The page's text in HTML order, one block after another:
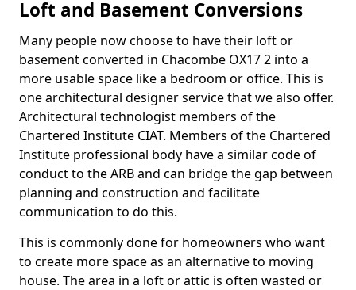
Loft and Basement Conversions
Many people now choose to have their loft or
basement converted in Chacombe OX17 2 into a
more usable space like a bedroom or office. This is
one architectural designer service that we also offer.
Architectural technologist members of the
Chartered Institute CIAT. Members of the Chartered
Institute professional body have a similar code of
conduct to the ARB and can bridge the gap between
planning and construction and facilitate
communication to do this.
This is commonly done for homeowners who want
to create more space as an alternative to moving
house. The area in a loft or attic is often wasted or